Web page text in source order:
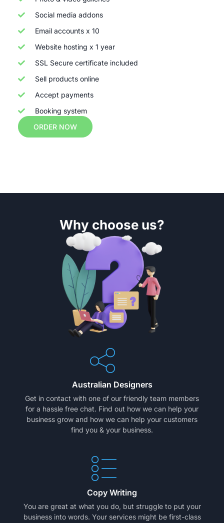
Social media addons
Email accounts x 10
Website hosting x 1 year
SSL Secure certificate included
Sell products online
Accept payments
Booking system
ORDER NOW
Why choose us?
Australian Designers
Get in contact with one of our friendly team members
for a hassle free chat. Find out how we can help your
business grow and how we can help your customers
find you & your business.
Copy Writing
You are great at what you do, but struggle to put your
business into words. Your services might be first-class